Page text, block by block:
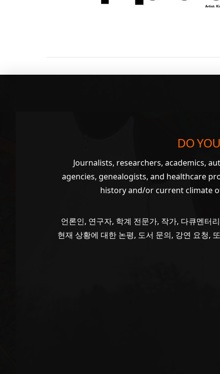
DO
Journalists, researchers, academics,
agencies, genealogists, and healthcare
history and/or current climate
언론인, 연구자, 학계 전문가, 작가, 다큐멘터
현재 상황에 대한 논평, 도서 문의, 강연 요청,